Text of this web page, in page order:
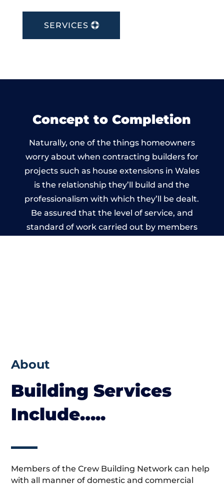
SERVICES
Concept to Completion
Naturally, one of the things homeowners
worry about when contracting builders for
projects such as house extensions in Wales
is the relationship they’ll build and the
professionalism with which they’ll be dealt.
Be assured that the level of service, and
standard of work carried out by members
About
Building Services
Include…..
Members of the Crew Building Network can help
with all manner of domestic and commercial